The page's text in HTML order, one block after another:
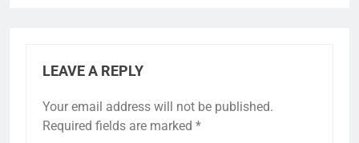
LEAVE A REPLY
Your email address will not be published.
Required fields are marked *